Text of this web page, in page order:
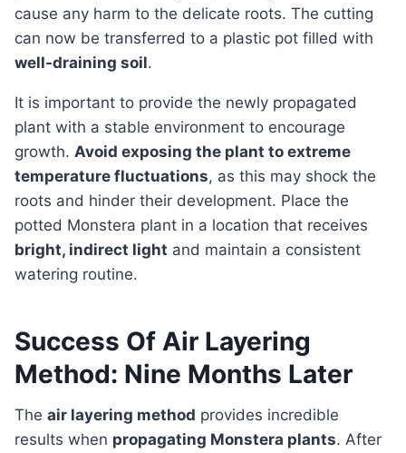
cause any harm to the delicate roots. The cutting
can now be transferred to a plastic pot filled with
well-draining soil.
It is important to provide the newly propagated
plant with a stable environment to encourage
growth. Avoid exposing the plant to extreme
temperature fluctuations, as this may shock the
roots and hinder their development. Place the
potted Monstera plant in a location that receives
bright, indirect light and maintain a consistent
watering routine.
Success Of Air Layering
Method: Nine Months Later
The air layering method provides incredible
results when propagating Monstera plants. After